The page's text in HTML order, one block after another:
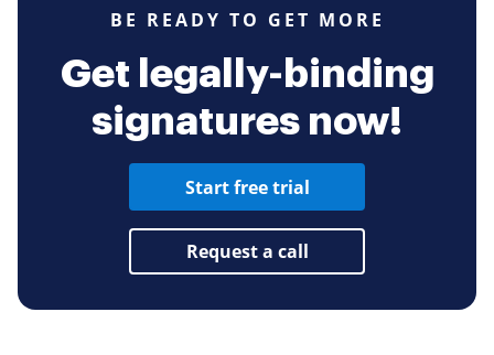
BE READY TO GET MORE
Get legally-binding
signatures now!
Start free trial
Request a call